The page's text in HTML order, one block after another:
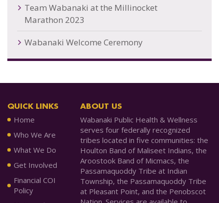
Team Wabanaki at the Millinocket
Marathon 2023
Wabanaki Welcome Ceremony
QUICK LINKS
Home
Who We Are
What We Do
Get Involved
Financial COI
Policy
ABOUT US
Wabanaki Public Health & Wellness
serves four federally recognized
tribes located in five communities: the
Houlton Band of Maliseet Indians, the
Aroostook Band of Micmacs, the
Passamaquoddy Tribe at Indian
Township, the Passamaquoddy Tribe
at Pleasant Point, and the Penobscot